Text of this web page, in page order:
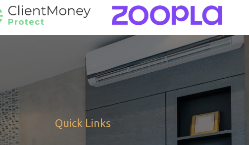
Quick Links